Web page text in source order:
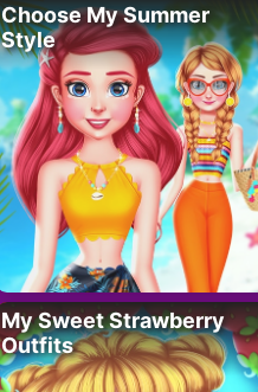
Choose My Summer
Style
My Sweet Strawberry
Outfits